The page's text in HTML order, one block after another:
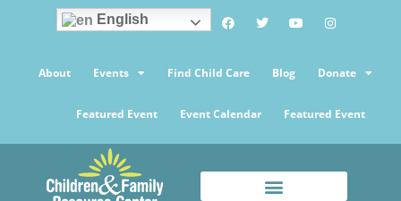
English
About Events Find Child Care Blog Donate
Featured Event Event Calendar Featured Event